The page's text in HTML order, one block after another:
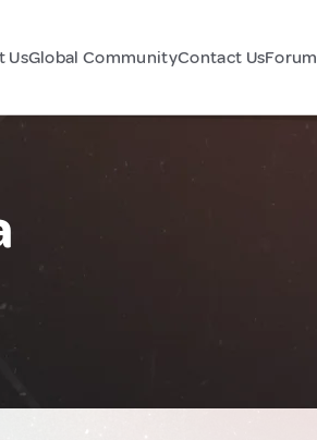
UsGlobal CommunityContact UsForum